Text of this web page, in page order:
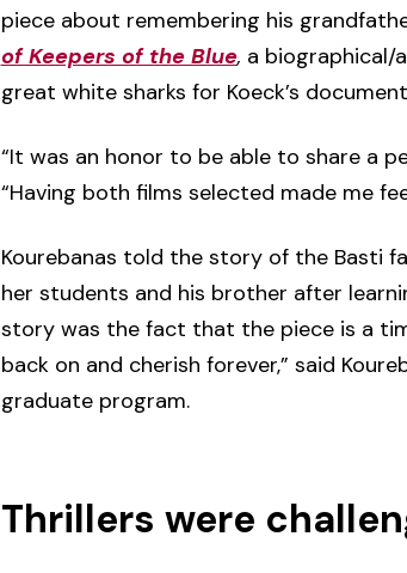
piece about remembering his
of Keepers of the Blue, a biographical/
great white sharks for Koeck’s
“It was an honor to be able to share a
“Having both films selected made me
Kourebanas told the story of the Basti
her students and his brother after
story was the fact that the piece is a
back on and cherish forever,” said
graduate program.
Thrillers were